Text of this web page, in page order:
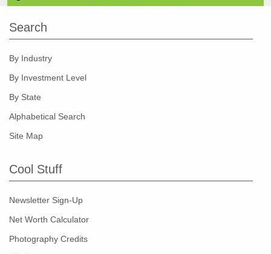
Search
By Industry
By Investment Level
By State
Alphabetical Search
Site Map
Cool Stuff
Newsletter Sign-Up
Net Worth Calculator
Photography Credits